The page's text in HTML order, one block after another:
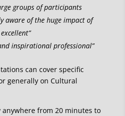
groups of participants
aware of the huge impact of
inspirational professional”
can cover specific
generally on Cultural
anywhere from 20 minutes to